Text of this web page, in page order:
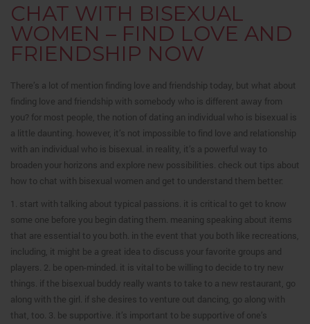
CHAT WITH BISEXUAL
WOMEN – FIND LOVE AND
FRIENDSHIP NOW
There’s a lot of mention finding love and friendship today, but what about
finding love and friendship with somebody who is different away from
you? for most people, the notion of dating an individual who is bisexual is
a little daunting. however, it’s not impossible to find love and relationship
with an individual who is bisexual. in reality, it’s a powerful way to
broaden your horizons and explore new possibilities. check out tips about
how to chat with bisexual women and get to understand them better:
1. start with talking about typical passions. it is critical to get to know
some one before you begin dating them. meaning speaking about items
that are essential to you both. in the event that you both like recreations,
including, it might be a great idea to discuss your favorite groups and
players. 2. be open-minded. it is vital to be willing to decide to try new
things. if the bisexual buddy really wants to take to a new restaurant, go
along with the girl. if she desires to venture out dancing, go along with
that, too. 3. be supportive. it’s important to be supportive of one’s